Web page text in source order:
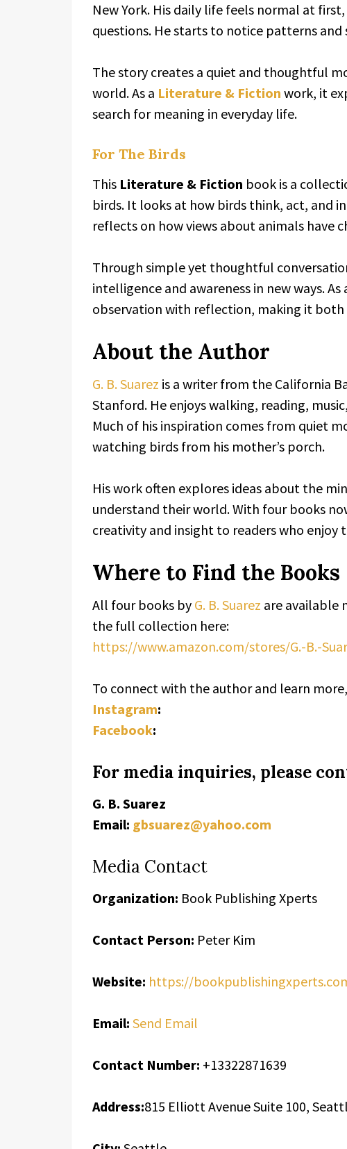
New York. His daily life feels normal at
questions. He starts to notice patterns
The story creates a quiet and thoughtful
world. As a Literature & Fiction work, it
search for meaning in everyday life.
For The Birds
This Literature & Fiction book is a
birds. It looks at how birds think, act, and
reflects on how views about animals have
Through simple yet thoughtful
intelligence and awareness in new ways. As
observation with reflection, making it
About the Author
G. B. Suarez is a writer from the California
Stanford. He enjoys walking, reading,
Much of his inspiration comes from quiet
watching birds from his mother’s porch.
His work often explores ideas about the
understand their world. With four books
creativity and insight to readers who
Where to Find the Books
All four books by G. B. Suarez are available
the full collection here:
https://www.amazon.com/stores/G.-B.-
To connect with the author and learn
Instagram:
Facebook:
For media inquiries, please
G. B. Suarez
Email: gbsuarez@yahoo.com
Media Contact
Organization: Book Publishing Xperts
Contact Person: Peter Kim
Website: https://
Email: Send Email
Contact Number: +13322871639
Address:815 Elliott Avenue Suite 100,